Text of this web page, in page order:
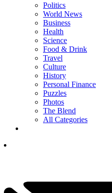
Politics
World News
Business
Health
Science
Food & Drink
Travel
Culture
History
Personal Finance
Puzzles
Photos
The Blend
All Categories